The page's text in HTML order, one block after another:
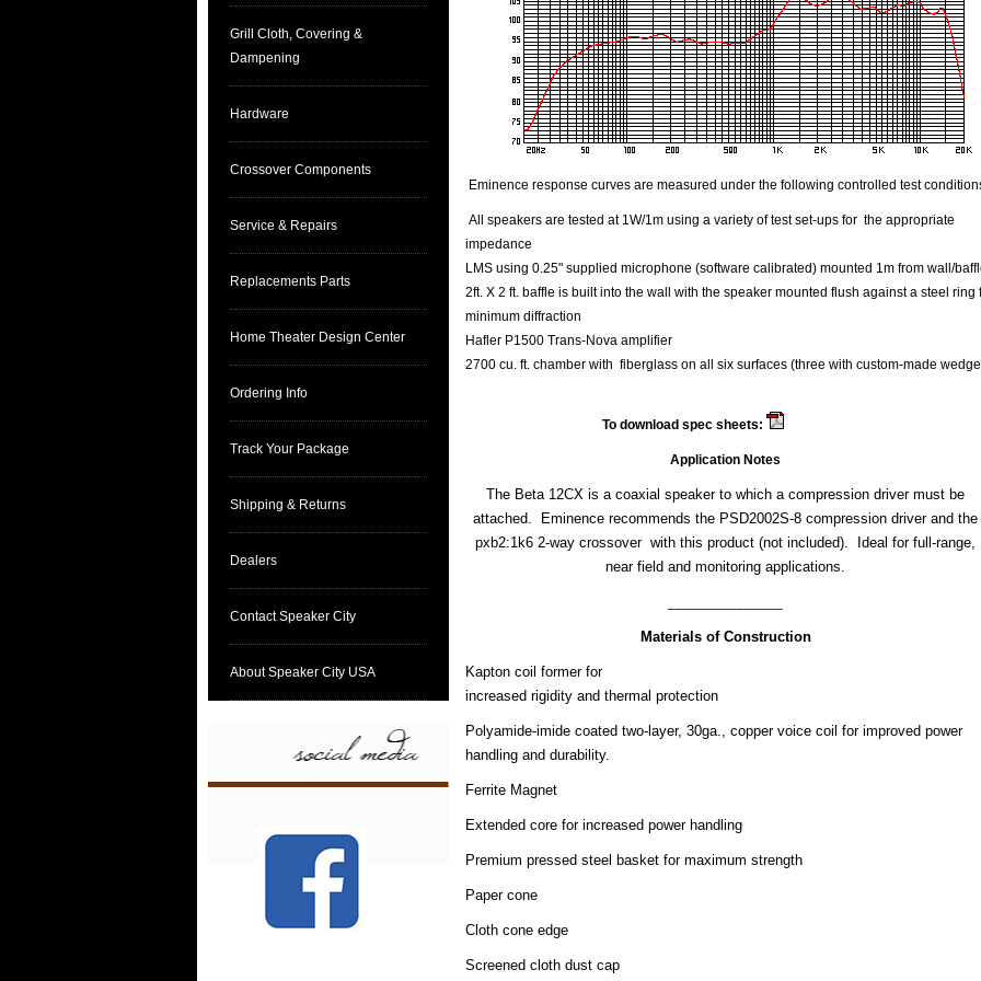
Grill Cloth, Covering &
Dampening
Hardware
Crossover Components
Service & Repairs
Replacements Parts
Home Theater Design Center
Ordering Info
Track Your Package
Shipping & Returns
Dealers
Contact Speaker City
About Speaker City USA
Eminence response curves are measured under the following controlled test
All speakers are tested at 1W/1m using a variety of test set-ups for the appropriate
impedance
LMS using 0.25" supplied microphone (software calibrated) mounted 1m from wall/
2ft. X 2 ft. baffle is built into the wall with the speaker mounted flush against a steel ring
minimum diffraction
Hafler P1500 Trans-Nova amplifier
2700 cu. ft. chamber with fiberglass on all six surfaces (three with custom-made
To download spec sheets:
Application Notes
The Beta 12CX is a coaxial speaker to which a compression driver must be
attached. Eminence recommends the PSD2002S-8 compression driver and the
pxb2:1k6 2-way crossover with this product (not included). Ideal for full-range,
near field and monitoring applications.
Materials of Construction
Kapton coil former for
increased rigidity and thermal protection
Polyamide-imide coated two-layer, 30ga., copper voice coil for improved power
handling and durability.
Ferrite Magnet
Extended core for increased power handling
Premium pressed steel basket for maximum strength
Paper cone
Cloth cone edge
Screened cloth dust cap